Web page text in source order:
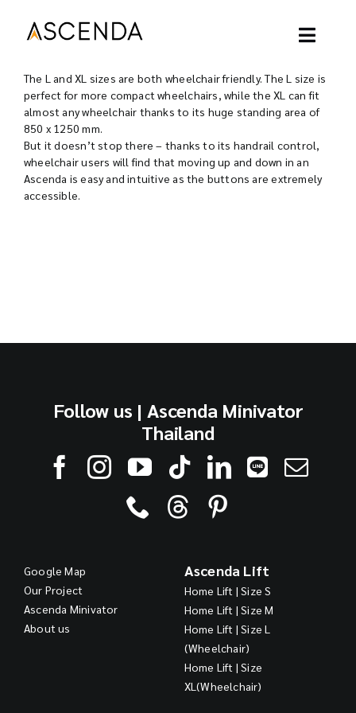
content
ASCENDA LIFT
OUR PROJECT
The L and XL sizes are both wheelchair friendly. The L size is
perfect for more compact wheelchairs, while the XL can fit
almost any wheelchair thanks to its huge standing area of
850 x 1250 mm.
But it doesn’t stop there – thanks to its handrail control,
wheelchair users will find that moving up and down in an
Ascenda is easy and intuitive as the buttons are extremely
accessible.
Follow us | Ascenda Minivator
Thailand
Google Map
Our Project
Ascenda Minivator
About us
Ascenda Lift
Home Lift | Size S
Home Lift | Size M
Home Lift | Size L
(Wheelchair)
Home Lift | Size
XL(Wheelchair)